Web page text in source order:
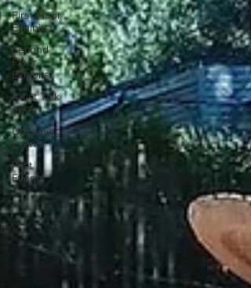
First Floor
Exhibits
Second
Floor
Exhibits
Artist Talk
on Art
Upcoming
Events
Past
Events